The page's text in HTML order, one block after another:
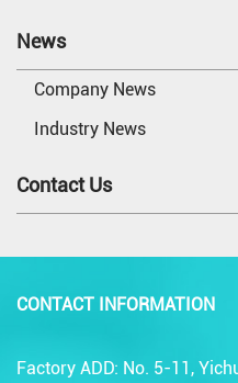
News
Company News
Industry News
Contact Us
CONTACT INFORMATION
Factory ADD: No. 5-11,